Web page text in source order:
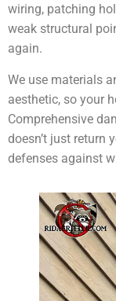
wiring, patching
weak structural
again.
We use materials
aesthetic, so your
Comprehensive
doesn’t just return
defenses against